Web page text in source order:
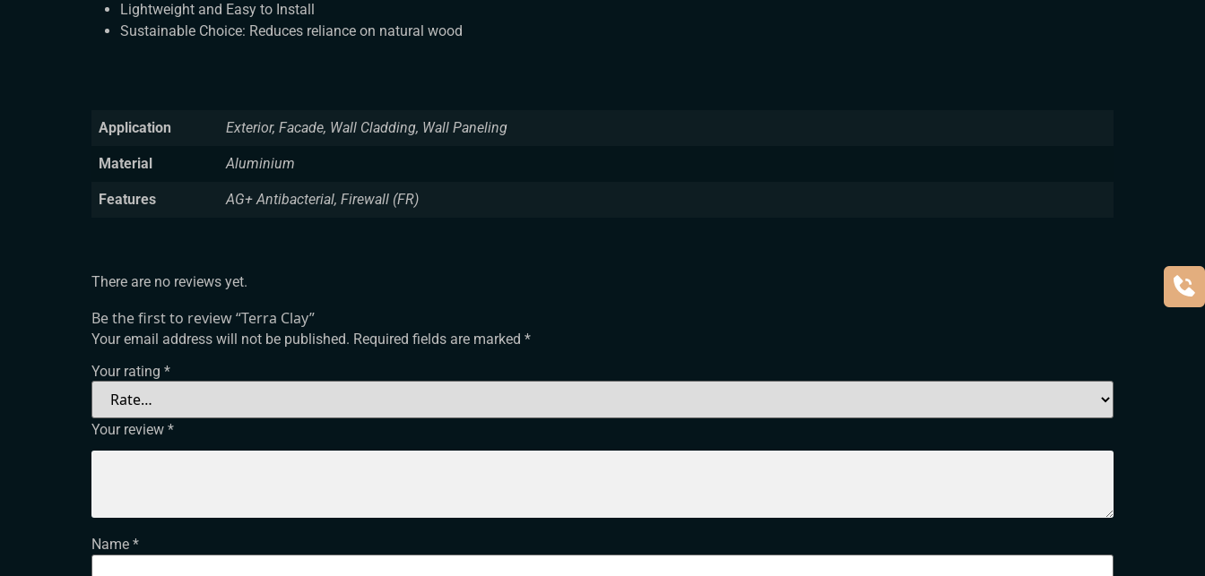
Lightweight and Easy to Install
Sustainable Choice: Reduces reliance on natural wood
Application Exterior, Facade, Wall Cladding, Wall Paneling
Material Aluminium
Features AG+ Antibacterial, Firewall (FR)
There are no reviews yet.
Be the first to review “Terra Clay”
Your email address will not be published. Required fields are marked *
Your rating *
Your review *
Name *